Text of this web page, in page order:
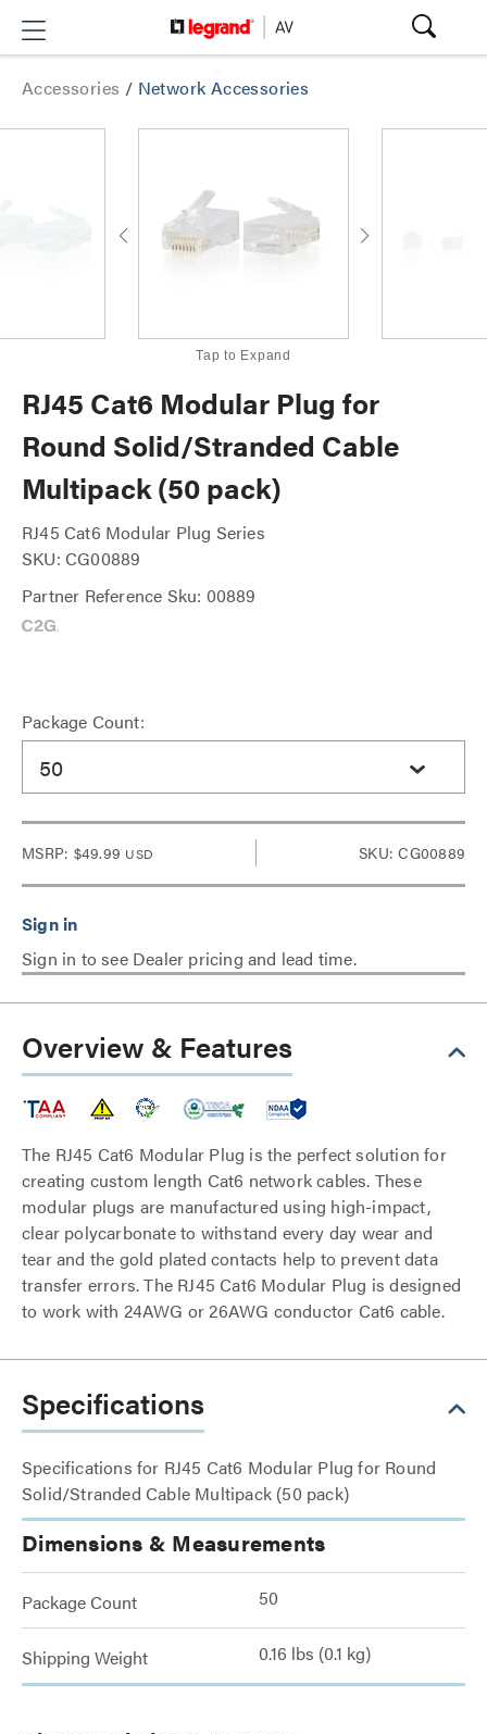
Accessories / Network Accessories
Tap to Expand
RJ45 Cat6 Modular Plug for
Round Solid/Stranded Cable
Multipack (50 pack)
RJ45 Cat6 Modular Plug Series
SKU: CG00889
Partner Reference Sku: 00889
Package Count:
50
MSRP: $49.99 USD SKU: CG00889
Sign in to see Dealer pricing and lead time.
Overview & Features
The RJ45 Cat6 Modular Plug is the perfect solution for
creating custom length Cat6 network cables. These
modular plugs are manufactured using high-impact,
clear polycarbonate to withstand every day wear and
tear and the gold plated contacts help to prevent data
transfer errors. The RJ45 Cat6 Modular Plug is designed
to work with 24AWG or 26AWG conductor Cat6 cable.
Specifications
Specifications for RJ45 Cat6 Modular Plug for Round
Solid/Stranded Cable Multipack (50 pack)
Dimensions & Measurements
Package Count 50
Shipping Weight 0.16 lbs (0.1 kg)